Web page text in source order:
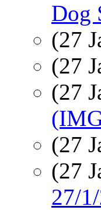
Dog
(27
(27
(27
(27
(27
27/